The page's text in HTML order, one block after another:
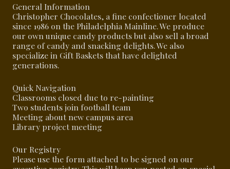
General Information
Christopher Chocolates, a fine confectioner located
since 1986 on the Philadelphia Mainline. We produce
our own unique candy products but also sell a broad
range of candy and snacking delights. We also
specialize in Gift Baskets that have delighted
generations.
Quick Navigation
Classrooms closed due to re-painting
Two students join football team
Meeting about new campus area
Library project meeting
Our Registry
Please use the form attached to be signed on our